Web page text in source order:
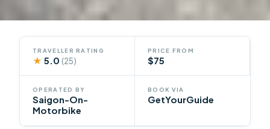
TRAVELLER RATING
★ 5.0(25)
PRICE FROM
$75
OPERATED BY
Saigon-On-
Motorbike
BOOK VIA
GetYourGuide